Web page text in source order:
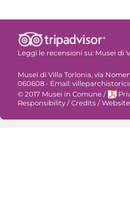
Leggi le recensioni su: Musei di
Musei di Villa Torlonia, via
060608 - Email:
© 2017 Musei in Comune /
Responsibility /Credits /